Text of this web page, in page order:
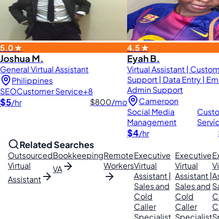
5.0 ★
Joshua M.
General Virtual Assistant
Philippines
SEOCustomer Service+8
$5/hr $800/mo
4.5 ★
Eyah B.
Virtual Assistant |
Support | Data Entry |
Admin Support
Cameroon
Social Media
Management
$4/hr
Related Searches
Outsourced
Virtual
Assistant
Bookkeeping
VA
Remote
Workers
Executive
Virtual
Assistant |
Sales and
Cold
Caller
Specialist
Executive
Virtual
Assistant |
Sales and
Cold
Caller
Specialist